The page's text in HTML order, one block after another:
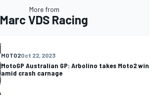
More from
Marc VDS Racing
MOTO2Oct 22, 2023
MotoGP Australian GP: Arbolino takes Moto2 win
amid crash carnage